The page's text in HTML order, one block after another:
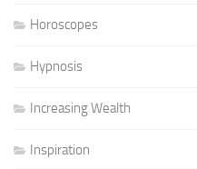
Horoscopes
Hypnosis
Increasing Wealth
Inspiration